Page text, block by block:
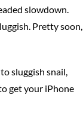
slowdown.
Pretty soon,
sluggish snail,
get your iPhone